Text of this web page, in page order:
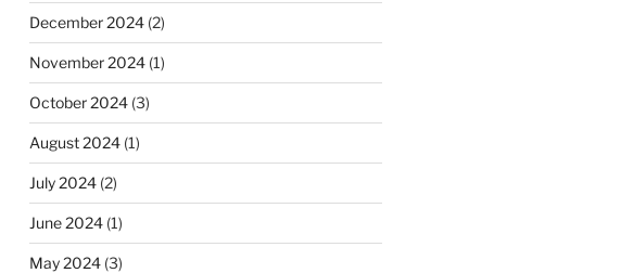
December 2024(2)
November 2024(1)
October 2024(3)
August 2024(1)
July 2024(2)
June 2024(1)
May 2024(3)